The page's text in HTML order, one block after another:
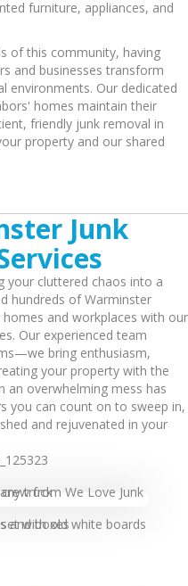
furniture, appliances, and
of this community, having
and businesses transform
environments. Our dedicated
homes maintain their
friendly junk removal in
property and our shared
Junk
your cluttered chaos into a
hundreds of Warminster
and workplaces with our
Our experienced team
bring enthusiasm,
your property with the
an overwhelming mess has
you can count on to sweep in,
and rejuvenated in your